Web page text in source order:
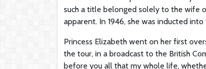
such a title belonged solely to the wife
apparent. In 1946, she was inducted
Princess Elizabeth went on her first
the tour, in a broadcast to the British
before you all that my whole life,